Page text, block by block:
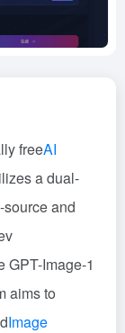
freeAI
a dual-
and
GPT-Image-1
aims to
Image